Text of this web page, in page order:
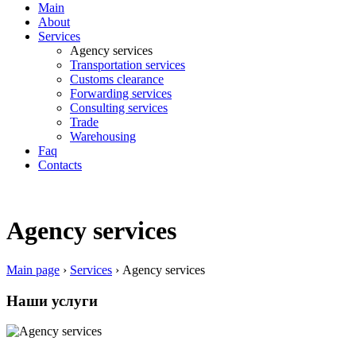
Main
About
Services
Аgency services
Transportation services
Customs clearance
Forwarding services
Consulting services
Trade
Warehousing
Faq
Contacts
Аgency services
Main page › Services › Аgency services
Наши услуги